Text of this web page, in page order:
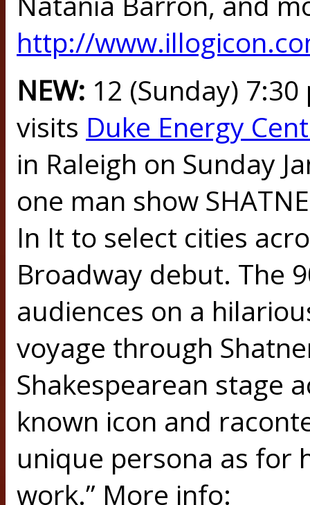
http://
NEW: 12 (Sunday)
visits Duke Energy
in Raleigh on Sunday
one man show
In It to select cities
Broadway debut. The
audiences on a
voyage through
Shakespearean stage
known icon and
unique persona as for
work.” More info: